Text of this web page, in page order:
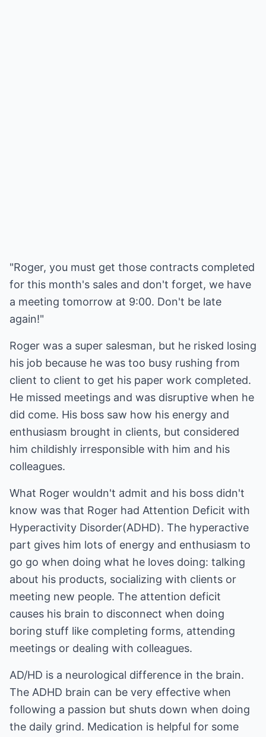
"Roger, you must get those contracts completed
for this month's sales and don't forget, we have
a meeting tomorrow at 9:00. Don't be late
again!"
Roger was a super salesman, but he risked losing
his job because he was too busy rushing from
client to client to get his paper work completed.
He missed meetings and was disruptive when he
did come. His boss saw how his energy and
enthusiasm brought in clients, but considered
him childishly irresponsible with him and his
colleagues.
What Roger wouldn't admit and his boss didn't
know was that Roger had Attention Deficit with
Hyperactivity Disorder(ADHD). The hyperactive
part gives him lots of energy and enthusiasm to
go go when doing what he loves doing: talking
about his products, socializing with clients or
meeting new people. The attention deficit
causes his brain to disconnect when doing
boring stuff like completing forms, attending
meetings or dealing with colleagues.
AD/HD is a neurological difference in the brain.
The ADHD brain can be very effective when
following a passion but shuts down when doing
the daily grind. Medication is helpful for some